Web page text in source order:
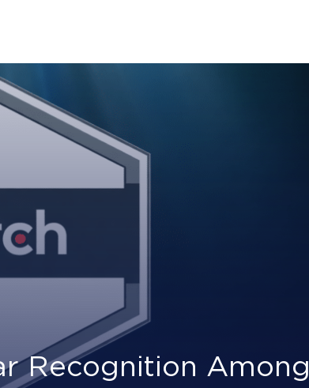
Recognition Among